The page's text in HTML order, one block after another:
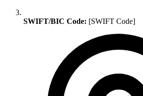
SWIFT/BIC Code: [SWIFT Code]